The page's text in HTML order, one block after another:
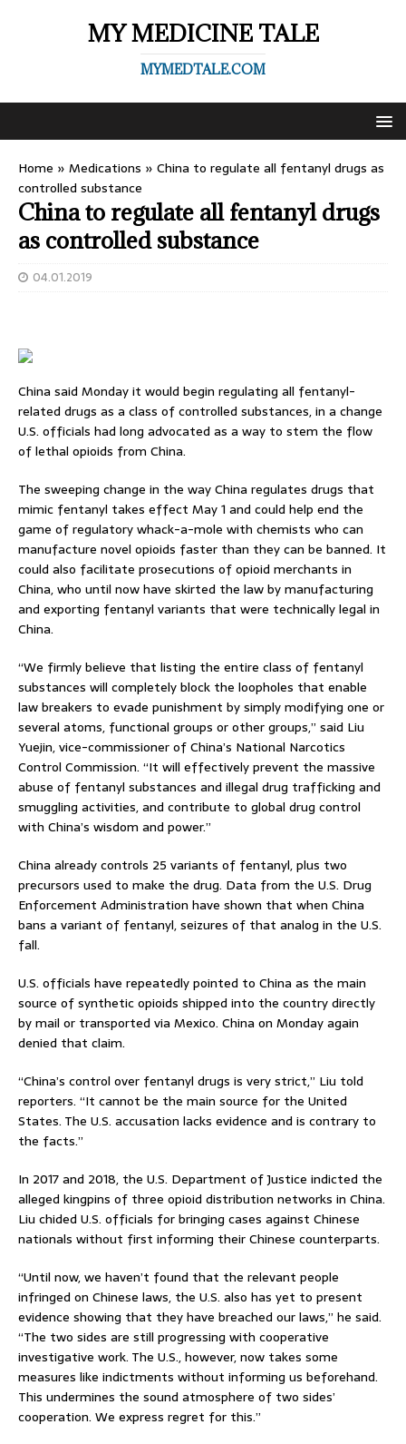
MY MEDICINE TALE
MYMEDTALE.COM
Home » Medications » China to regulate all fentanyl drugs as
controlled substance
China to regulate all fentanyl drugs
as controlled substance
04.01.2019
China said Monday it would begin regulating all fentanyl-
related drugs as a class of controlled substances, in a change
U.S. officials had long advocated as a way to stem the flow
of lethal opioids from China.
The sweeping change in the way China regulates drugs that
mimic fentanyl takes effect May 1 and could help end the
game of regulatory whack-a-mole with chemists who can
manufacture novel opioids faster than they can be banned. It
could also facilitate prosecutions of opioid merchants in
China, who until now have skirted the law by manufacturing
and exporting fentanyl variants that were technically legal in
China.
“We firmly believe that listing the entire class of fentanyl
substances will completely block the loopholes that enable
law breakers to evade punishment by simply modifying one or
several atoms, functional groups or other groups,” said Liu
Yuejin, vice-commissioner of China’s National Narcotics
Control Commission. “It will effectively prevent the massive
abuse of fentanyl substances and illegal drug trafficking and
smuggling activities, and contribute to global drug control
with China’s wisdom and power.”
China already controls 25 variants of fentanyl, plus two
precursors used to make the drug. Data from the U.S. Drug
Enforcement Administration have shown that when China
bans a variant of fentanyl, seizures of that analog in the U.S.
fall.
U.S. officials have repeatedly pointed to China as the main
source of synthetic opioids shipped into the country directly
by mail or transported via Mexico. China on Monday again
denied that claim.
“China’s control over fentanyl drugs is very strict,” Liu told
reporters. “It cannot be the main source for the United
States. The U.S. accusation lacks evidence and is contrary to
the facts.”
In 2017 and 2018, the U.S. Department of Justice indicted the
alleged kingpins of three opioid distribution networks in China.
Liu chided U.S. officials for bringing cases against Chinese
nationals without first informing their Chinese counterparts.
“Until now, we haven’t found that the relevant people
infringed on Chinese laws, the U.S. also has yet to present
evidence showing that they have breached our laws,” he said.
“The two sides are still progressing with cooperative
investigative work. The U.S., however, now takes some
measures like indictments without informing us beforehand.
This undermines the sound atmosphere of two sides’
cooperation. We express regret for this.”